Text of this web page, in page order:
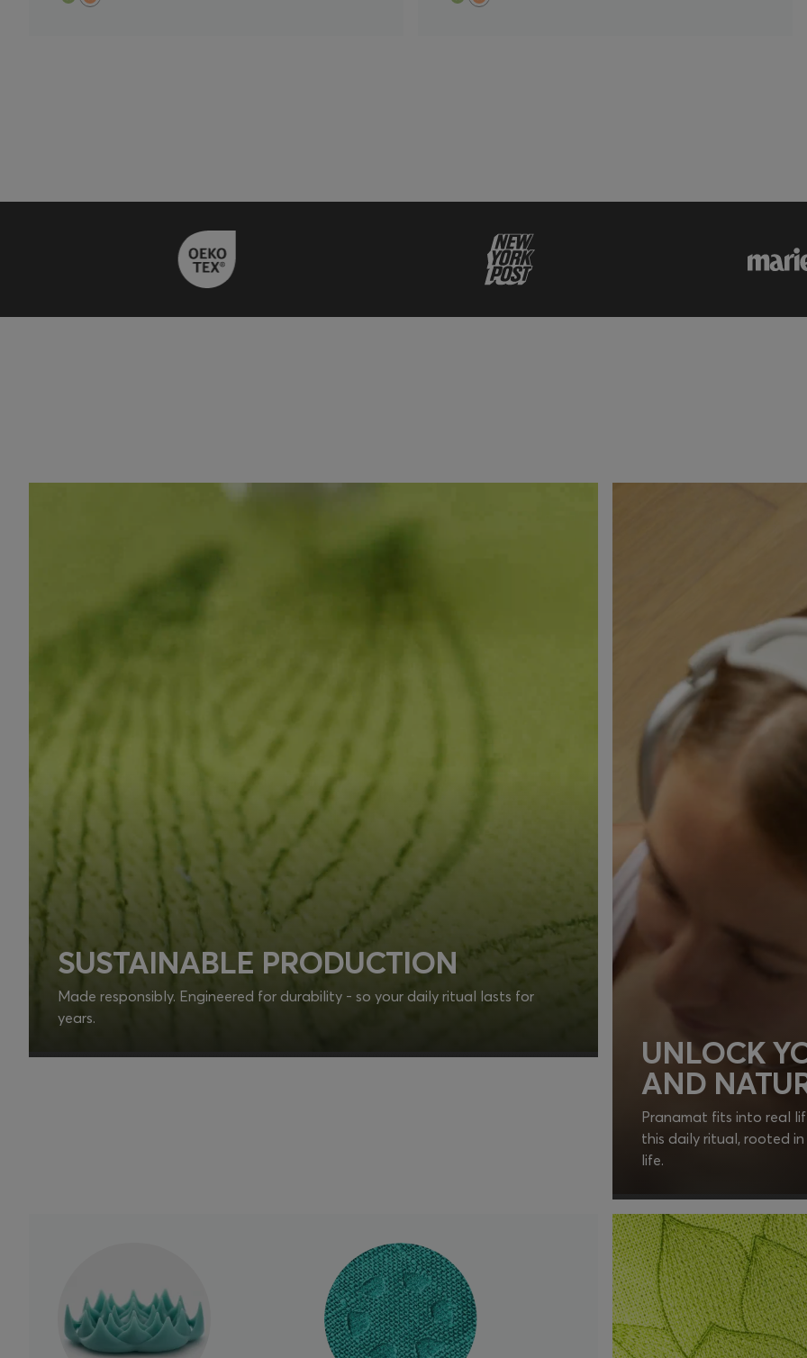
SUSTAINABLE PRODUCTION
Made responsibly. Engineered for durability - so your daily ritual lasts for
years.
UNLOCK
AND
Pranamat fits into real
this daily ritual, rooted in
life.